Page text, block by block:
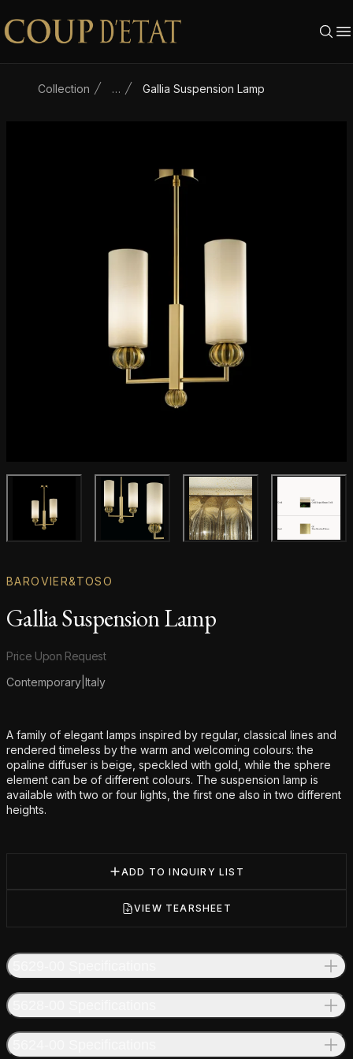
Skip to content
Collection … Gallia Suspension Lamp
Main product image Gallery image Gallery image
BAROVIER&TOSO
Gallia Suspension Lamp
Product information
Price Upon Request
Contemporary Italy
Additional details
A family of elegant lamps inspired by regular, classical lines and
rendered timeless by the warm and welcoming colours: the
opaline diffuser is beige, speckled with gold, while the sphere
element can be of different colours. The suspension lamp is
available with two or four lights, the first one also in two different
heights.
ADD TO INQUIRY LIST
VIEW TEARSHEET